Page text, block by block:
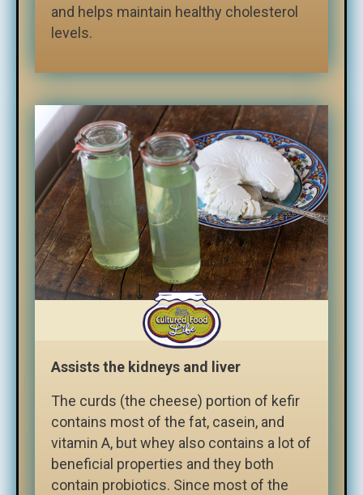
and helps maintain healthy cholesterol
levels.
Assists the kidneys and liver
The curds (the cheese) portion of kefir
contains most of the fat, casein, and
vitamin A, but whey also contains a lot of
beneficial properties and they both
contain probiotics. Since most of the